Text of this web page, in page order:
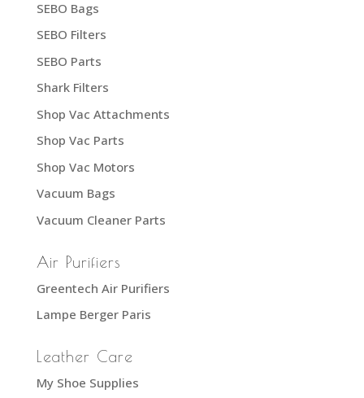
SEBO Bags
SEBO Filters
SEBO Parts
Shark Filters
Shop Vac Attachments
Shop Vac Parts
Shop Vac Motors
Vacuum Bags
Vacuum Cleaner Parts
Air Purifiers
Greentech Air Purifiers
Lampe Berger Paris
Leather Care
My Shoe Supplies